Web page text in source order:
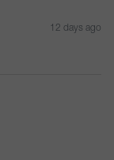
12 days ago